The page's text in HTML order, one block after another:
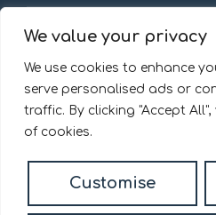
We value your privacy
We use cookies to enhance
serve personalised ads or
traffic. By clicking "Accept
of cookies.
Customise
First Floor,
13-15 Turnham Green
Chiswick, W4 1RG.
020 8092 0832
© 2026